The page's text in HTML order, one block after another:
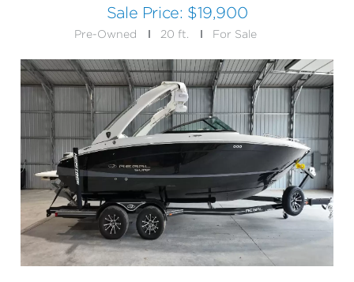
Sale Price: $19,900
Pre-Owned 20 ft. For Sale